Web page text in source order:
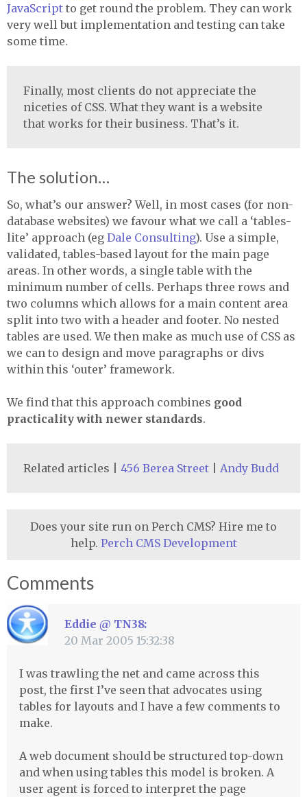
JavaScript to get round the problem. They can work
very well but implementation and testing can take
some time.
Finally, most clients do not appreciate the
niceties of CSS. What they want is a website
that works for their business. That’s it.
The solution…
So, what’s our answer? Well, in most cases (for non-
database websites) we favour what we call a ‘tables-
lite’ approach (egDale Consulting). Use a simple,
validated, tables-based layout for the main page
areas. In other words, a single table with the
minimum number of cells. Perhaps three rows and
two columns which allows for a main content area
split into two with a header and footer. No nested
tables are used. We then make as much use of CSS as
we can to design and move paragraphs or divs
within this ‘outer’ framework.
We find that this approach combines good
practicality with newer standards.
Related articles |456 Berea Street |Andy Budd
Does your site run on Perch CMS? Hire me to
help. Perch CMS Development
Comments
Eddie @ TN38:
20 Mar 2005 15:32:38
I was trawling the net and came across this
post, the first I’ve seen that advocates using
tables for layouts and I have a few comments to
make.
A web document should be structured top-down
and when using tables this model is broken. A
user agent is forced to interpret the page